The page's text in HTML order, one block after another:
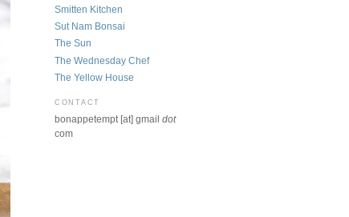
Smitten Kitchen
Sut Nam Bonsai
The Sun
The Wednesday Chef
The Yellow House
CONTACT
bonappetempt [at] gmail dot
com